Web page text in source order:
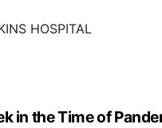
HOSPITAL
in the Time of